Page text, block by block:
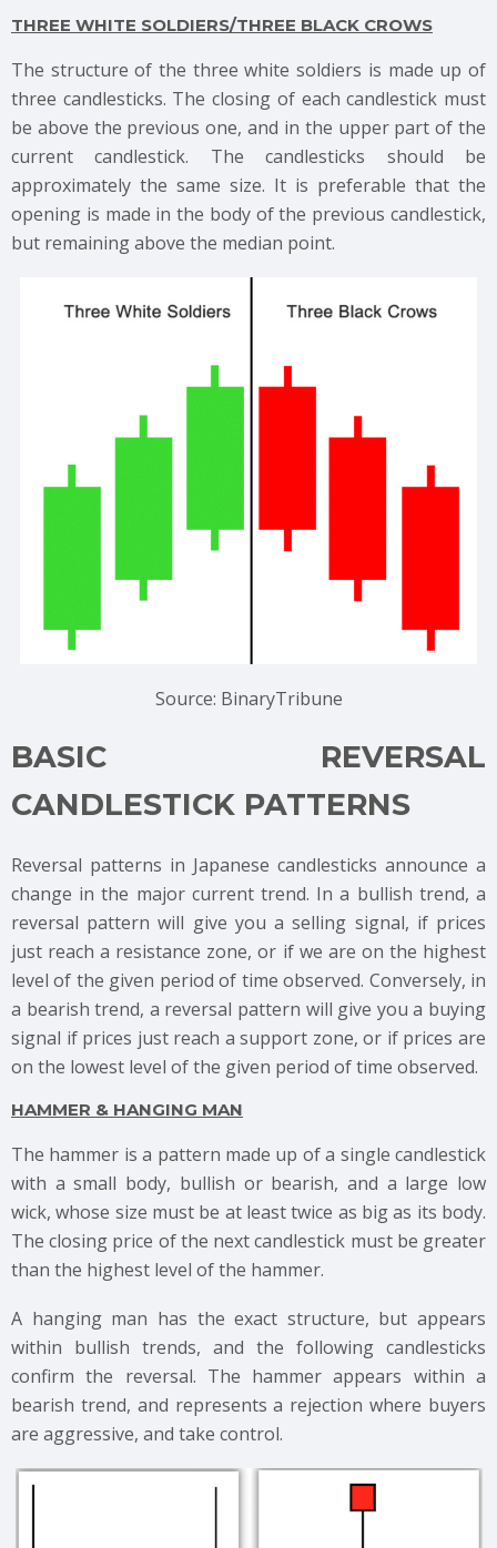
THREE WHITE SOLDIERS/THREE BLACK CROWS
The structure of the three white soldiers is made up of
three candlesticks. The closing of each candlestick must
be above the previous one, and in the upper part of the
current candlestick. The candlesticks should be
approximately the same size. It is preferable that the
opening is made in the body of the previous candlestick,
but remaining above the median point.
Source: BinaryTribune
BASIC REVERSAL
CANDLESTICK PATTERNS
Reversal patterns in Japanese candlesticks announce a
change in the major current trend. In a bullish trend, a
reversal pattern will give you a selling signal, if prices
just reach a resistance zone, or if we are on the highest
level of the given period of time observed. Conversely, in
a bearish trend, a reversal pattern will give you a buying
signal if prices just reach a support zone, or if prices are
on the lowest level of the given period of time observed.
HAMMER & HANGING MAN
The hammer is a pattern made up of a single candlestick
with a small body, bullish or bearish, and a large low
wick, whose size must be at least twice as big as its body.
The closing price of the next candlestick must be greater
than the highest level of the hammer.
A hanging man has the exact structure, but appears
within bullish trends, and the following candlesticks
confirm the reversal. The hammer appears within a
bearish trend, and represents a rejection where buyers
are aggressive, and take control.